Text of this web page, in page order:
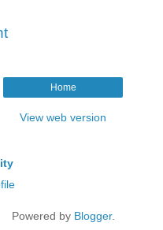
Home
View web version
Powered by Blogger.